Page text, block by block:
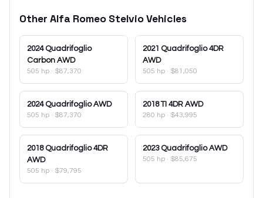
Other Alfa Romeo StelvioVehicles
2024 Quadrifoglio
Carbon AWD
505 hp · $87,370
2021 Quadrifoglio 4DR
AWD
505 hp · $81,050
2024 Quadrifoglio AWD
505 hp · $87,370
2018 TI 4DR AWD
280 hp · $43,995
2018 Quadrifoglio 4DR
AWD
505 hp · $79,795
2023 Quadrifoglio AWD
505 hp · $85,675